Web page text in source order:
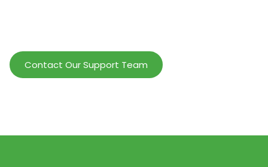
Contact Our Support Team